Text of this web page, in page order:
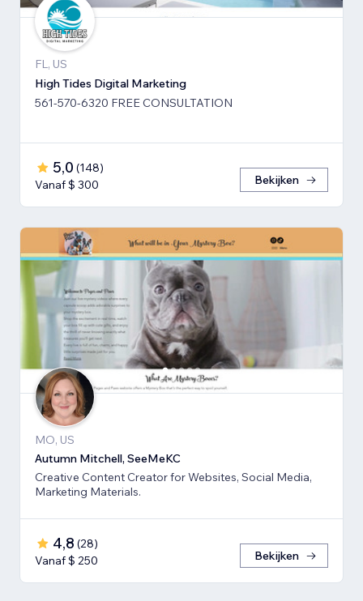
FL, US
High Tides Digital Marketing
561-570-6320 FREE CONSULTATION
5,0 (148)
Vanaf $ 300
Bekijken
MO, US
Autumn Mitchell, SeeMeKC
Creative Content Creator for Websites, Social Media,
Marketing Materials.
4,8 (28)
Vanaf $ 250
Bekijken